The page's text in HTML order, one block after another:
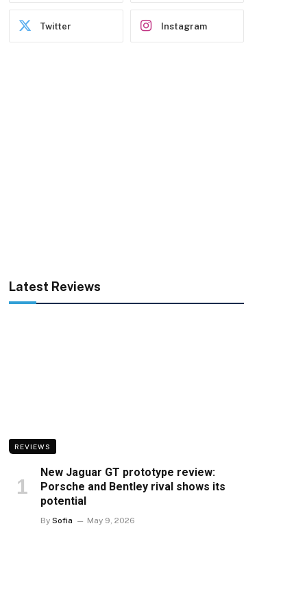
Twitter Instagram
Latest Reviews
REVIEWS
New Jaguar GT prototype review:
Porsche and Bentley rival shows its
potential
By Sofia May 9, 2026